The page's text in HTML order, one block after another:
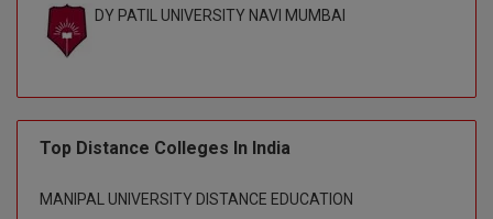
DY PATIL UNIVERSITY NAVI MUMBAI
Top Distance Colleges In India
MANIPAL UNIVERSITY DISTANCE EDUCATION